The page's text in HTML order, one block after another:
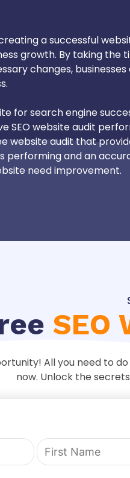
a successful
growth. By taking the
changes, businesses
for search engine
SEO website audit
website audit that
performing and an
need improvement.
SEO
All you need to
now. Unlock the